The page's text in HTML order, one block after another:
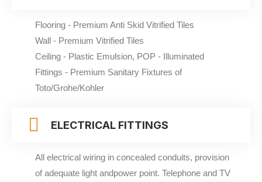
Flooring - Premium Anti Skid Vitrified Tiles
Wall - Premium Vitrified Tiles
Ceiling - Plastic Emulsion, POP - Illuminated
Fittings - Premium Sanitary Fixtures of
Toto/Grohe/Kohler
ELECTRICAL FITTINGS
All electrical wiring in concealed conduits, provision
of adequate light andpower point. Telephone and TV